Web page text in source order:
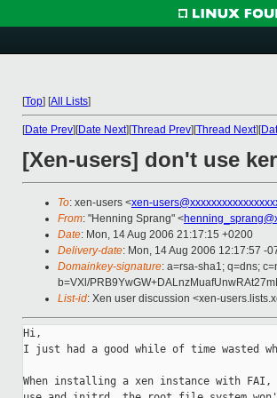
[Top] [All Lists]
[Date Prev][Date Next][Thread Prev][Thread Next][
[Xen-users] don't use
To: xen-users <xen-
From: "Henning Sprang" <
Date: Mon, 14 Aug 2006 21:17:15 +0200
Delivery-date: Mon, 14 Aug 2006 12:17:57 -
Domainkey-signature: a=rsa-sha1; q=dns;
b=VXl/
List-id: Xen user discussion <xen-
Hi,
I just had a good while of time wasted
When installing a xen instance with